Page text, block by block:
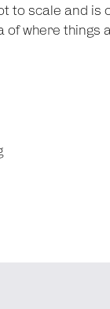
to scale and is
of where things